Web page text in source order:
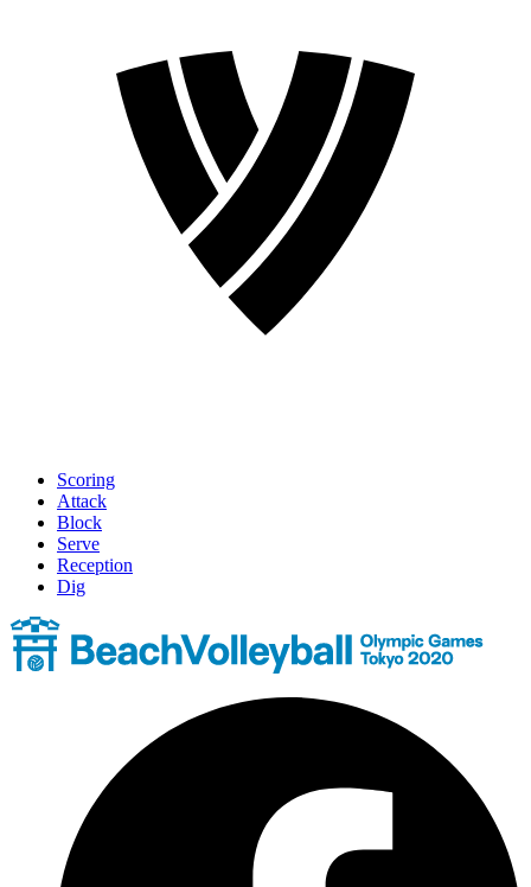
Scoring
Attack
Block
Serve
Reception
Dig